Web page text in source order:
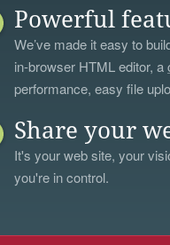
Powerful
We’ve made it easy to
in-browser HTML editor, a
performance, easy file
Share your
It's your web site, your
you're in control.